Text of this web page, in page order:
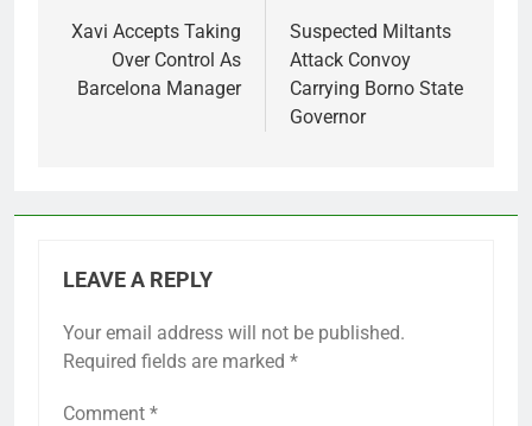
navigation
Xavi Accepts Taking
Over Control As
Barcelona Manager
Suspected Miltants
Attack Convoy
Carrying Borno State
Governor
LEAVE A REPLY
Your email address will not be published.
Required fields are marked *
Comment *